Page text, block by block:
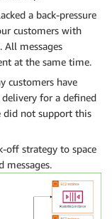
a back-pressure
customers with
All messages
at the same time.
customers have
delivery for a defined
did not support this
off strategy to space